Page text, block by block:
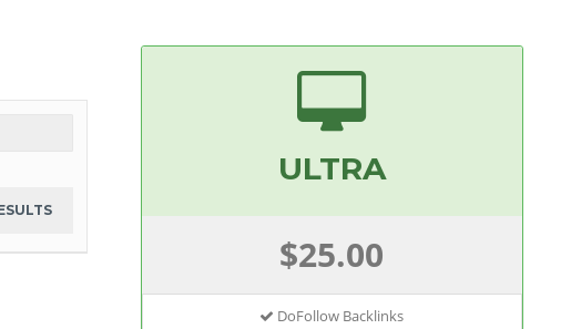
ULTRA
$25.00
DoFollow Backlinks